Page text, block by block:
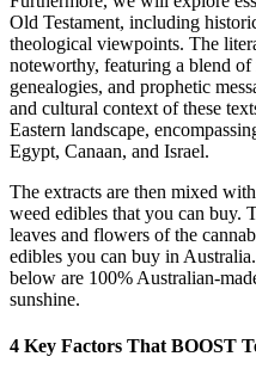
Old Testament, including
theological viewpoints. The
noteworthy, featuring a blend
genealogies, and prophetic
and cultural context of these
Eastern landscape,
Egypt, Canaan, and Israel.
The extracts are then mixed
weed edibles that you can buy.
leaves and flowers of the
edibles you can buy in
below are 100% Australian-
sunshine.
4 Key Factors That BOOST